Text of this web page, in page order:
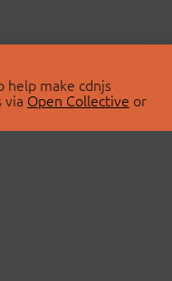
make cdnjs
via Open Collective or